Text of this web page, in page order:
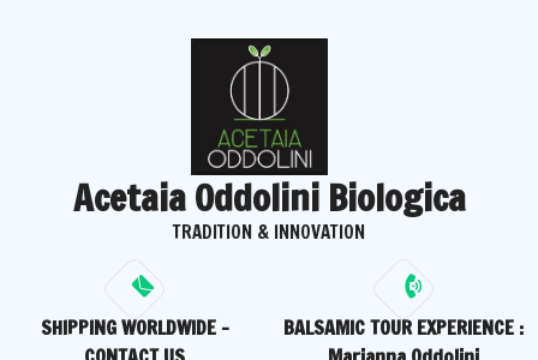
Acetaia Oddolini Biologica
TRADITION & INNOVATION
SHIPPING WORLDWIDE -
BALSAMIC TOUR EXPERIENCE :